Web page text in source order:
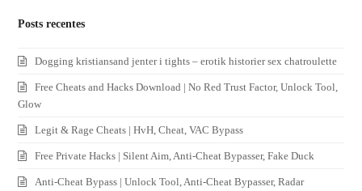
Posts recentes
Dogging kristiansand jenter i tights – erotik historier sex chatroulette
Free Cheats and Hacks Download | No Red Trust Factor, Unlock Tool,
Glow
Legit & Rage Cheats | HvH, Cheat, VAC Bypass
Free Private Hacks | Silent Aim, Anti-Cheat Bypasser, Fake Duck
Anti-Cheat Bypass | Unlock Tool, Anti-Cheat Bypasser, Radar